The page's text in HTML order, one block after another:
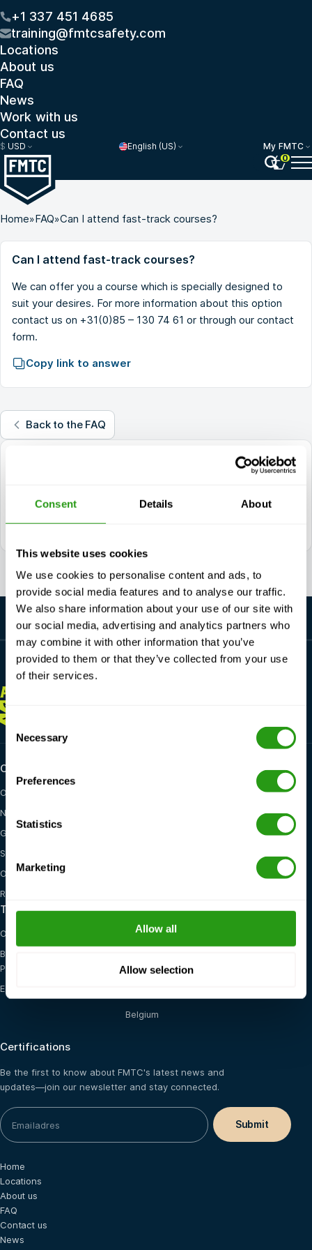
Consent Details About
This website uses cookies
We use cookies to personalise content and ads, to
provide social media features and to analyse our traffic.
We also share information about your use of our site with
our social media, advertising and analytics partners who
may combine it with other information that you’ve
provided to them or that they’ve collected from your use
of their services.
Consent
Selection
Necessary
Preferences
Statistics
Marketing
Allow all
Allow selection
+1 337 451 4685
training@fmtcsafety.com
Locations
About us
FAQ
News
Work with us
Contact us
$ USD English (US)
My FMTC
0
Home»FAQ»Can I attend fast-track courses?
Can I attend fast-track courses?
We can offer you a course which is specially designed to
suit your desires. For more information about this option
contact us on +31(0)85 – 130 74 61 or through our contact
form.
Copy link to answer
Back to the FAQ
training@fmtcsafety.com
Daily reachable between 7:00 - 17:00 (GMT +1)
ALWAYS
Certifications
OPITO
NOGEPA
GWO
STCW
OSHA
Red Cross
Training options
On-site training
Blended (E-learning +
Practical)
E-learning
Locations
United States
Saudi Arabia
Belgium
Certifications
Be the first to know about FMTC's latest news and
updates—join our newsletter and stay connected.
Home
Locations
About us
FAQ
Contact us
News